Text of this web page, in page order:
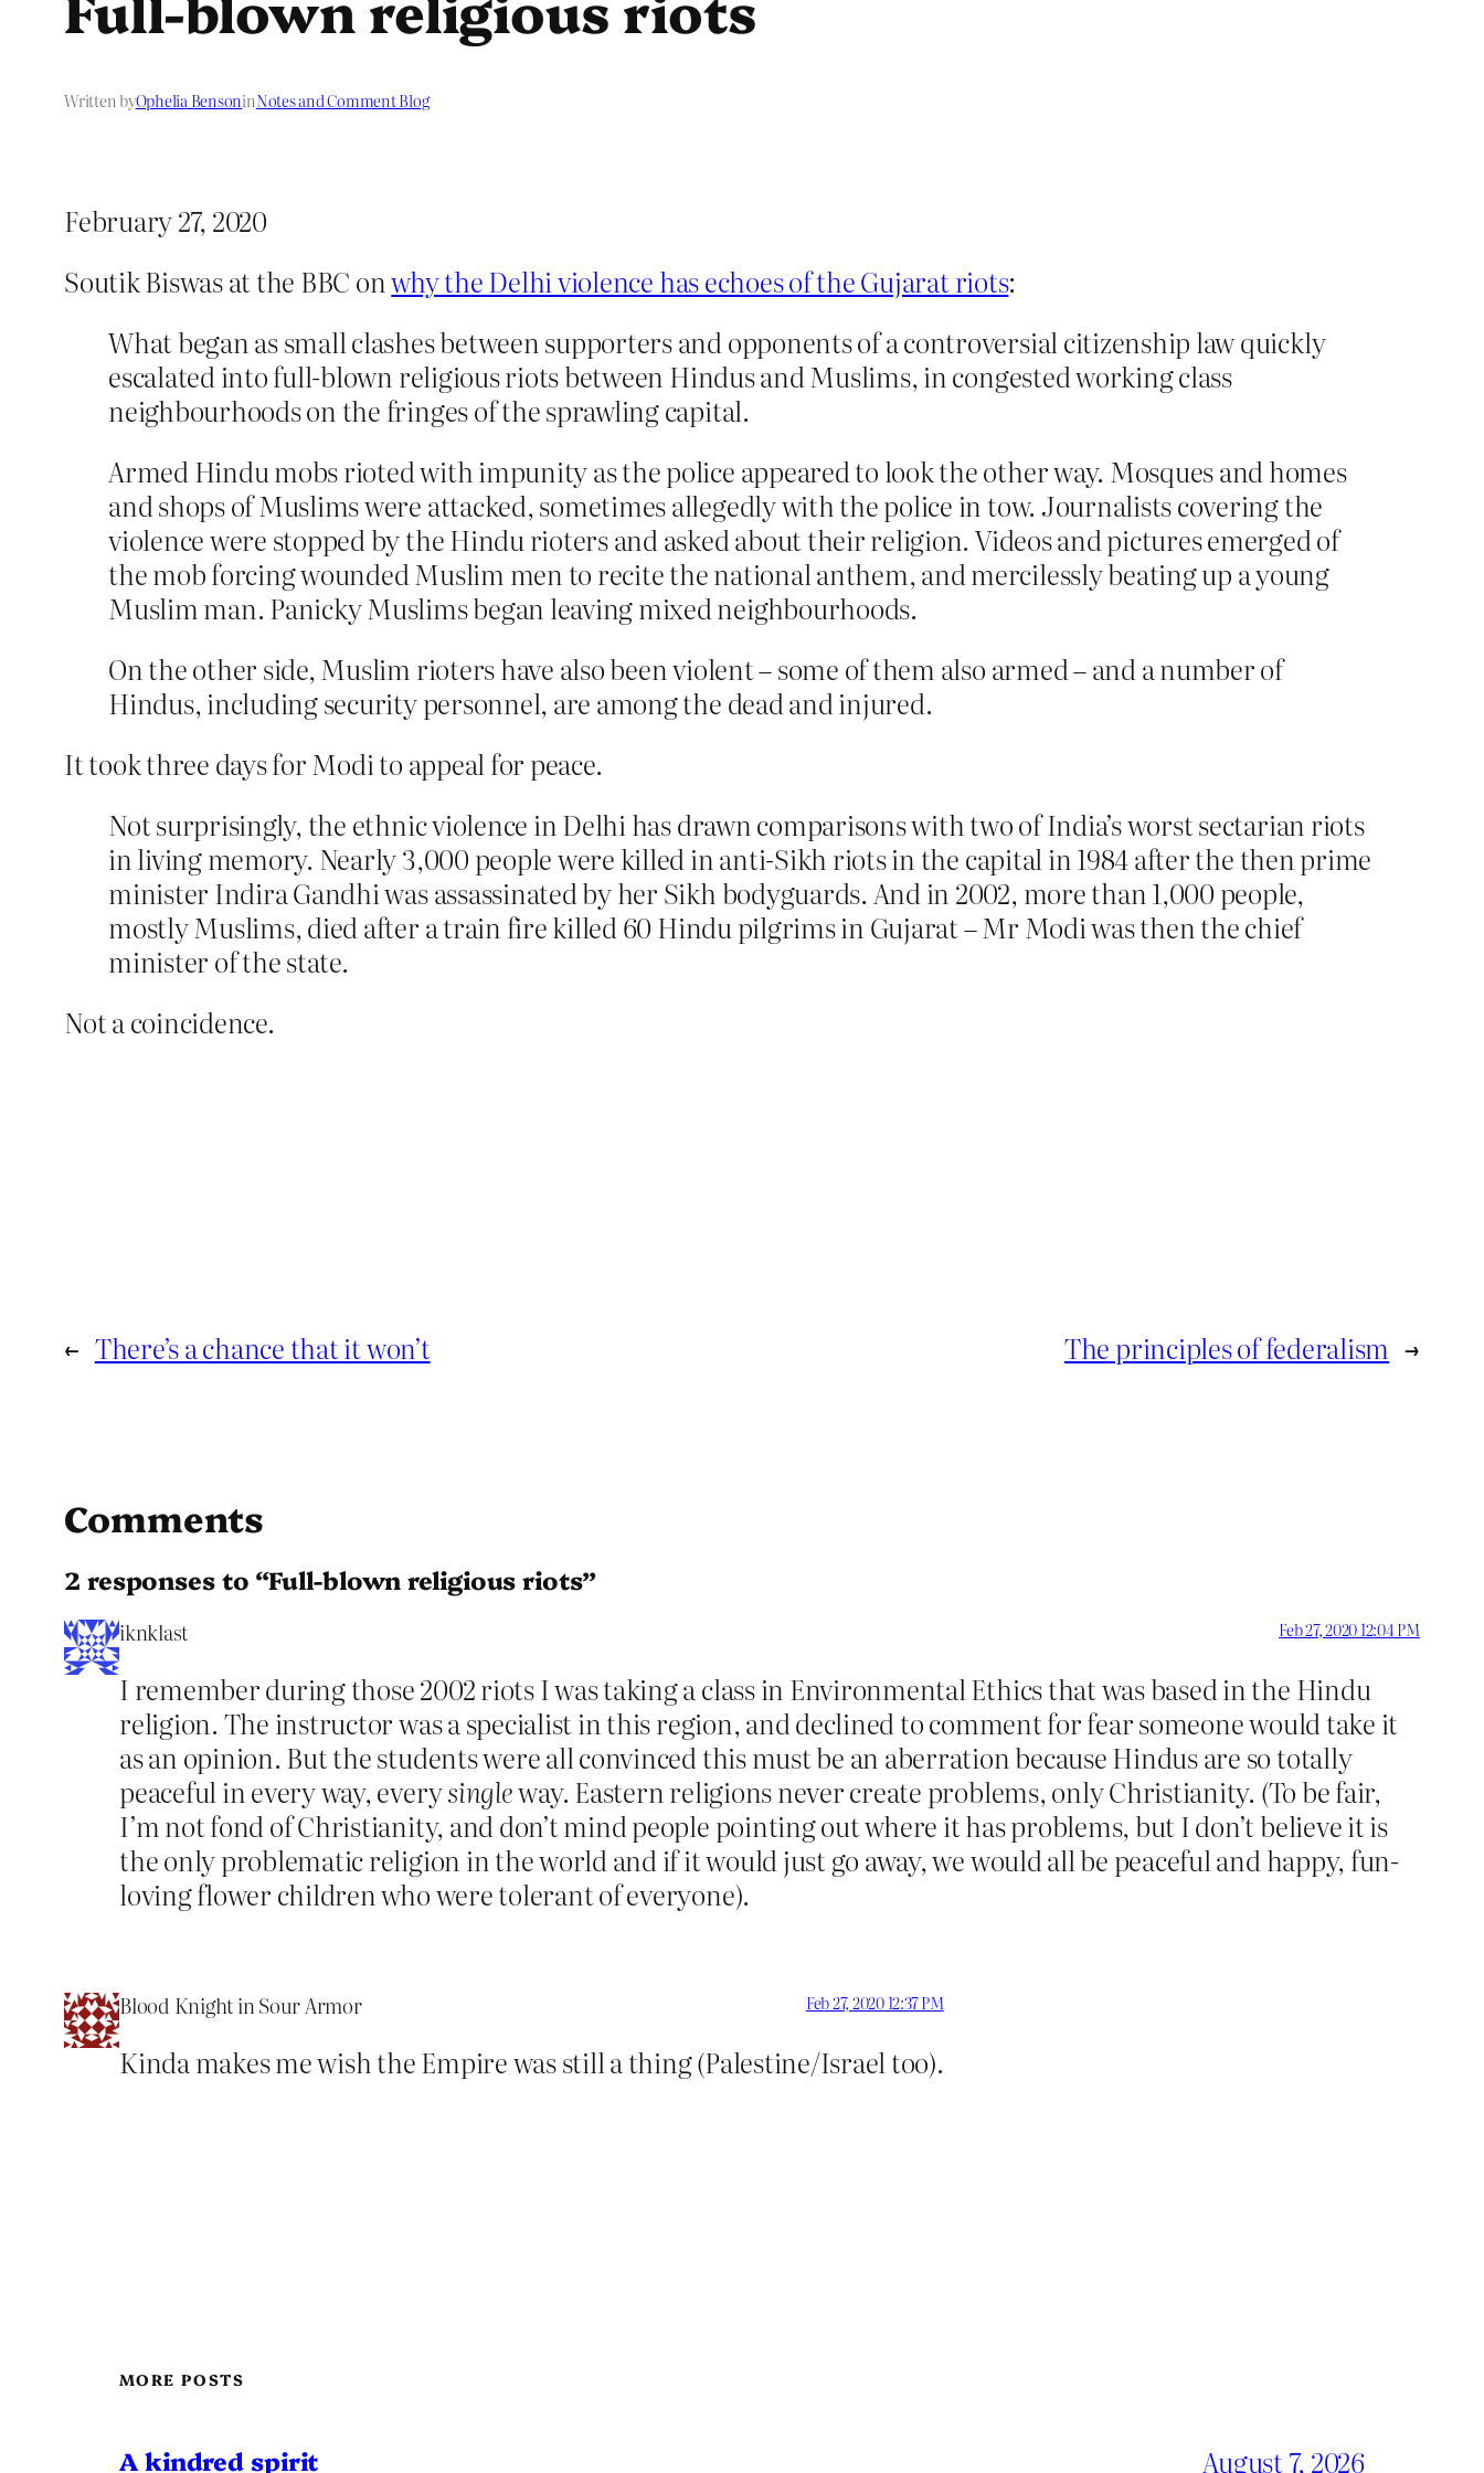
Written byOphelia BensoninNotes and Comment Blog
February 27, 2020
Soutik Biswas at the BBC onwhy the Delhi violence has echoes of the Gujarat riots:
What began as small clashes between supporters and opponents of a controversial citizenship law quickly
escalated into full-blown religious riots between Hindus and Muslims, in congested working class
neighbourhoods on the fringes of the sprawling capital.
Armed Hindu mobs rioted with impunity as the police appeared to look the other way. Mosques and homes
and shops of Muslims were attacked, sometimes allegedly with the police in tow. Journalists covering the
violence were stopped by the Hindu rioters and asked about their religion. Videos and pictures emerged of
the mob forcing wounded Muslim men to recite the national anthem, and mercilessly beating up a young
Muslim man. Panicky Muslims began leaving mixed neighbourhoods.
On the other side, Muslim rioters have also been violent – some of them also armed – and a number of
Hindus, including security personnel, are among the dead and injured.
It took three days for Modi to appeal for peace.
Not surprisingly, the ethnic violence in Delhi has drawn comparisons with two of India’s worst sectarian riots
in living memory. Nearly 3,000 people were killed in anti-Sikh riots in the capital in 1984 after the then prime
minister Indira Gandhi was assassinated by her Sikh bodyguards. And in 2002, more than 1,000 people,
mostly Muslims, died after a train fire killed 60 Hindu pilgrims in Gujarat – Mr Modi was then the chief
minister of the state.
Not a coincidence.
← There’s a chance that it won’t The principles of federalism →
Comments
2 responses to “Full-blown religious riots”
iknklast Feb 27, 2020 12:04 PM
I remember during those 2002 riots I was taking a class in Environmental Ethics that was based in the Hindu
religion. The instructor was a specialist in this region, and declined to comment for fear someone would take it
as an opinion. But the students were all convinced this must be an aberration because Hindus are so totally
peaceful in every way, everysingleway. Eastern religions never create problems, only Christianity. (To be fair,
I’m not fond of Christianity, and don’t mind people pointing out where it has problems, but I don’t believe it is
the only problematic religion in the world and if it would just go away, we would all be peaceful and happy, fun-
loving flower children who were tolerant of everyone).
Blood Knight in Sour Armor Feb 27, 2020 12:37 PM
Kinda makes me wish the Empire was still a thing (Palestine/Israel too).
MORE POSTS
A kindred spirit August 7, 2026